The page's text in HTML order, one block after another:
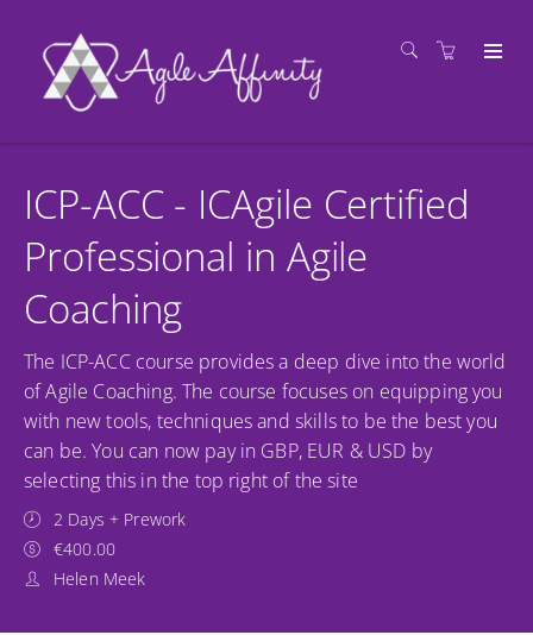
ICP-ACC - ICAgile Certified
Professional in Agile
Coaching
The ICP-ACC course provides a deep dive into the world
of Agile Coaching. The course focuses on equipping you
with new tools, techniques and skills to be the best you
can be. You can now pay in GBP, EUR & USD by
selecting this in the top right of the site
2 Days + Prework
€400.00
Helen Meek